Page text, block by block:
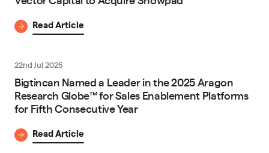
Read Article
22nd Jul 2025
Bigtincan Named a Leader in the 2025 Aragon
Research Globe™ for Sales Enablement Platforms
for Fifth Consecutive Year
Read Article